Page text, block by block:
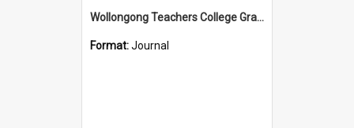
Wollongong Teachers College Graduation Booklet 1969
Format:Journal